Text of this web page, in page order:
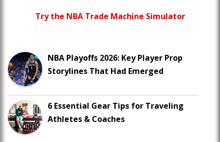
Try the NBA Trade Machine Simulator
NBA Playoffs 2026: Key Player Prop
Storylines That Had Emerged
6 Essential Gear Tips for Traveling
Athletes & Coaches